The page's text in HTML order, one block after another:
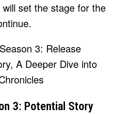
set the stage for the
3: Potential Story